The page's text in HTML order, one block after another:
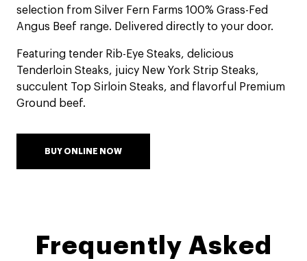
selection from Silver Fern Farms 100% Grass-Fed
Angus Beef range. Delivered directly to your door.​
Featuring tender Rib-Eye Steaks, delicious
Tenderloin Steaks, juicy New York Strip Steaks,
succulent Top Sirloin Steaks, and flavorful Premium
Ground beef.​
BUY ONLINE NOW
Frequently Asked